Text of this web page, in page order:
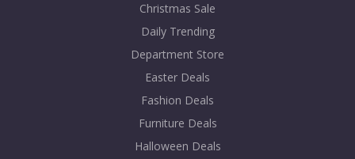
Christmas Sale
Daily Trending
Department Store
Easter Deals
Fashion Deals
Furniture Deals
Halloween Deals